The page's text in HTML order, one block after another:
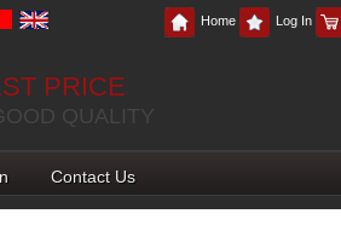
Home Log In
PRICE
QUALITY
Contact Us